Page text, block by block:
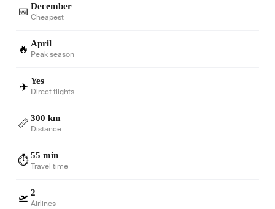
📅 December
Cheapest
🔥 April
Peak season
✈️ Yes
Direct flights
📏 300 km
Distance
⏱️55 min
Travel time
🛫 2
Airlines